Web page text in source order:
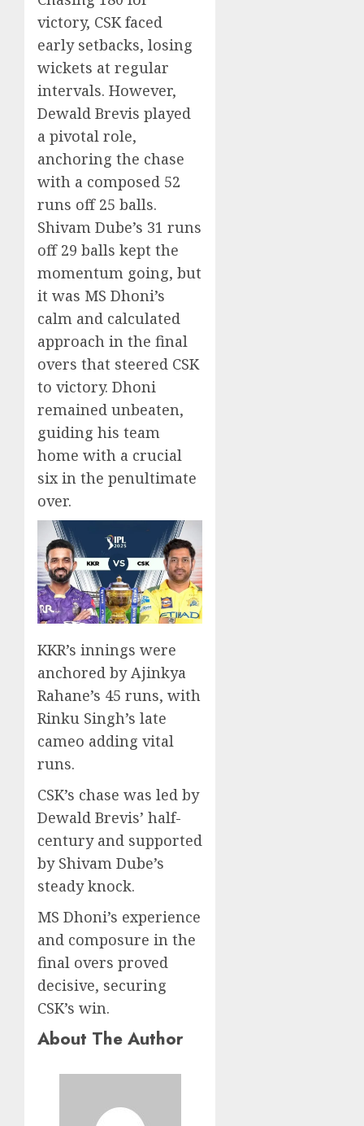
victory, CSK faced
early setbacks, losing
wickets at regular
intervals. However,
Dewald Brevis played
a pivotal role,
anchoring the chase
with a composed 52
runs off 25 balls.
Shivam Dube’s 31 runs
off 29 balls kept the
momentum going, but
it was MS Dhoni’s
calm and calculated
approach in the final
overs that steered CSK
to victory. Dhoni
remained unbeaten,
guiding his team
home with a crucial
six in the penultimate
over.
KKR’s innings were
anchored by Ajinkya
Rahane’s 45 runs, with
Rinku Singh’s late
cameo adding vital
runs.
CSK’s chase was led by
Dewald Brevis’ half-
century and supported
by Shivam Dube’s
steady knock.
MS Dhoni’s experience
and composure in the
final overs proved
decisive, securing
CSK’s win.
About The Author